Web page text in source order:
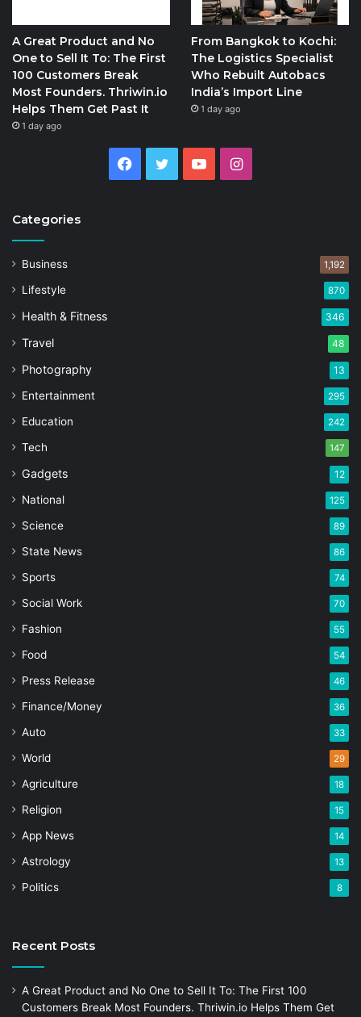
A Great Product and No
One to Sell It To: The First
100 Customers Break
Most Founders. Thriwin.io
Helps Them Get Past It
1 day ago
From Bangkok to Kochi:
The Logistics Specialist
Who Rebuilt Autobacs
India’s Import Line
1 day ago
Facebook
Twitter YouTubeInstagram
Categories
Business 1,192
Lifestyle 870
Health & Fitness 346
Travel 48
Photography 13
Entertainment 295
Education 242
Tech 147
Gadgets 12
National 125
Science 89
State News 86
Sports 74
Social Work 70
Fashion 55
Food 54
Press Release 46
Finance/Money 36
Auto 33
World 29
Agriculture 18
Religion 15
App News 14
Astrology 13
Politics 8
Recent Posts
A Great Product and No One to Sell It To: The First 100
Customers Break Most Founders. Thriwin.io Helps Them Get